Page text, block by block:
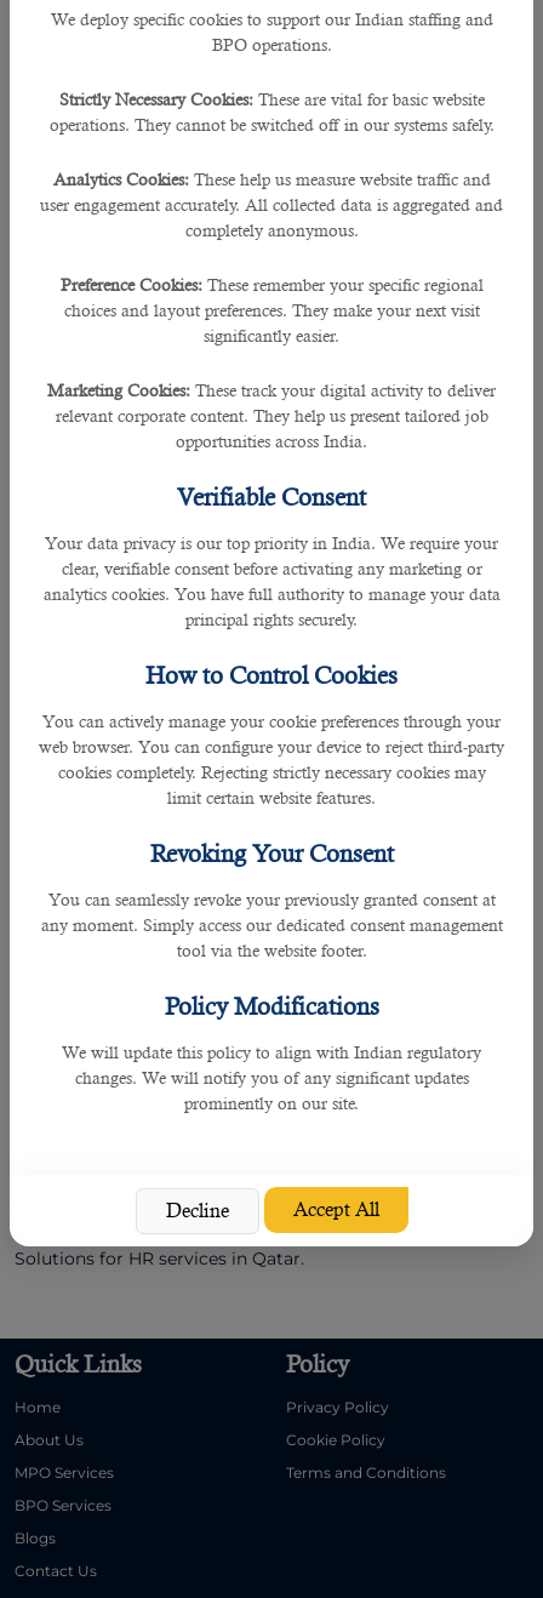
We deploy specific cookies to support our Indian staffing and
BPO operations.
Strictly Necessary Cookies: These are vital for basic website
operations. They cannot be switched off in our systems safely.
Analytics Cookies: These help us measure website traffic and
user engagement accurately. All collected data is aggregated and
completely anonymous.
Preference Cookies: These remember your specific regional
choices and layout preferences. They make your next visit
significantly easier.
Marketing Cookies: These track your digital activity to deliver
relevant corporate content. They help us present tailored job
opportunities across India.
Verifiable Consent
Your data privacy is our top priority in India. We require your
clear, verifiable consent before activating any marketing or
analytics cookies. You have full authority to manage your data
principal rights securely.
How to Control Cookies
You can actively manage your cookie preferences through your
web browser. You can configure your device to reject third-party
cookies completely. Rejecting strictly necessary cookies may
limit certain website features.
Revoking Your Consent
You can seamlessly revoke your previously granted consent at
any moment. Simply access our dedicated consent management
tool via the website footer.
Policy Modifications
We will update this policy to align with Indian regulatory
changes. We will notify you of any significant updates
prominently on our site.
Decline Accept All
professionals, it's difficult for companies to find the right
candidate every time.Choosing the wrong candidates
people look for
outsourcing companie
to get good
employees. Let’s look at some practical tips to find
outstanding companies.
â— Do A Google Search
all outsourcing companies
have websites that carry
all details about them. So, perform a Google search with
in the top search results.Then,see their offers and choose the
one you deem suitable. When you perform a Google search
top Outsourcing companies in Qatar
â— Seek Reference From HR Professionals
You must remember that HR professionals in different
resource managers. So look for anHR manager
They will help you find the best
Outsourcing company
a good rating.
Most individuals have a terrible habit of dealing with the
first human resource company defined on Google and other
search engines. They don't do any research and analysis and
never try to find out the track record of the company they
are dealing with. You should not repeat this mistake and
carefully look at the profile ofdifferent outsourcing
services are considered inferior. On the other hand, If a
company has lots of positive reviews from genuine
customers, it is considered good. B2C Solutions enjoy the
trust of many companies and job aspirants because of
high-quality HR Solutions.
Service cost plays an important role when you deal with
outsourcing companies.Comparethe charges of different
companies and choose one human resource organization
ready to offer its services at affordable prices.For example-
Follow the tips mentioned above and find the best
outsourcing companies quickly. I recommend B2C
Solutions for HR services in Qatar.
Quick Links
Home
About Us
MPO Services
BPO Services
Blogs
Contact Us
Policy
Privacy Policy
Cookie Policy
Terms and Conditions